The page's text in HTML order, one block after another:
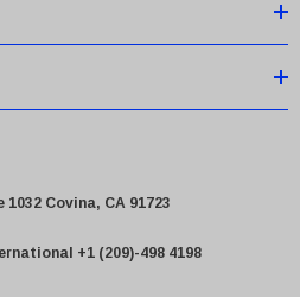
Covina, CA 91723
+1 (209)-498 4198